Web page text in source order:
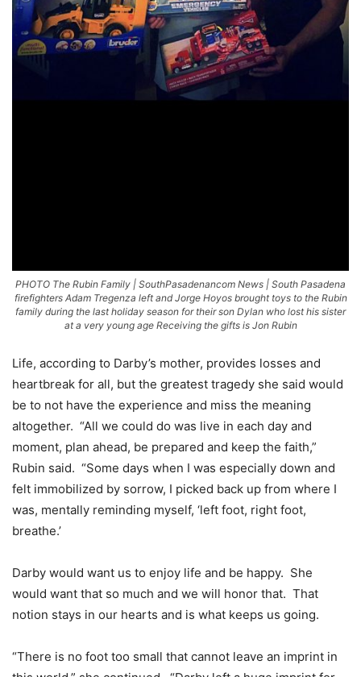
PHOTO The Rubin Family | SouthPasadenancom News | South Pasadena
firefighters Adam Tregenza left and Jorge Hoyos brought toys to the Rubin
family during the last holiday season for their son Dylan who lost his sister
at a very young age Receiving the gifts is Jon Rubin
Life, according to Darby’s mother, provides losses and
heartbreak for all, but the greatest tragedy she said would
be to not have the experience and miss the meaning
altogether. “All we could do was live in each day and
moment, plan ahead, be prepared and keep the faith,”
Rubin said. “Some days when I was especially down and
felt immobilized by sorrow, I picked back up from where I
was, mentally reminding myself, ‘left foot, right foot,
breathe.’
Darby would want us to enjoy life and be happy. She
would want that so much and we will honor that. That
notion stays in our hearts and is what keeps us going.
“There is no foot too small that cannot leave an imprint in